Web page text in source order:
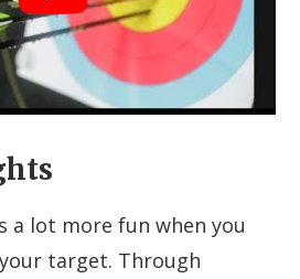
a lot more fun when you
target. Through